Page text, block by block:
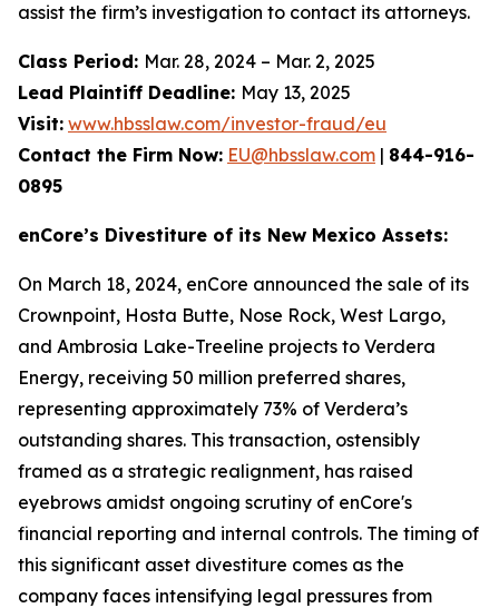
assist the firm’s investigation to contact its attorneys.
Class Period: Mar. 28, 2024 – Mar. 2, 2025
Lead Plaintiff Deadline: May 13, 2025
Visit: www.hbsslaw.com/investor-fraud/eu
Contact the Firm Now: EU@hbsslaw.com | 844-916-
0895
enCore’s Divestiture of its New Mexico Assets:
On March 18, 2024, enCore announced the sale of its
Crownpoint, Hosta Butte, Nose Rock, West Largo,
and Ambrosia Lake-Treeline projects to Verdera
Energy, receiving 50 million preferred shares,
representing approximately 73% of Verdera’s
outstanding shares. This transaction, ostensibly
framed as a strategic realignment, has raised
eyebrows amidst ongoing scrutiny of enCore's
financial reporting and internal controls. The timing of
this significant asset divestiture comes as the
company faces intensifying legal pressures from